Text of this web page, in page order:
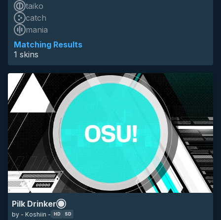
Matching Results
1 skins
taiko
catch
mania
Pilk Drinker
by - Koshiin - HD SD
HD SD